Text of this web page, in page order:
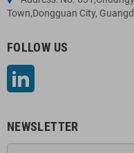
Town,Dongguan City,
FOLLOW US
NEWSLETTER